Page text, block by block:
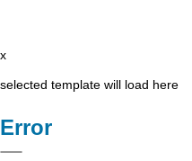
x
selected template will load here
Error